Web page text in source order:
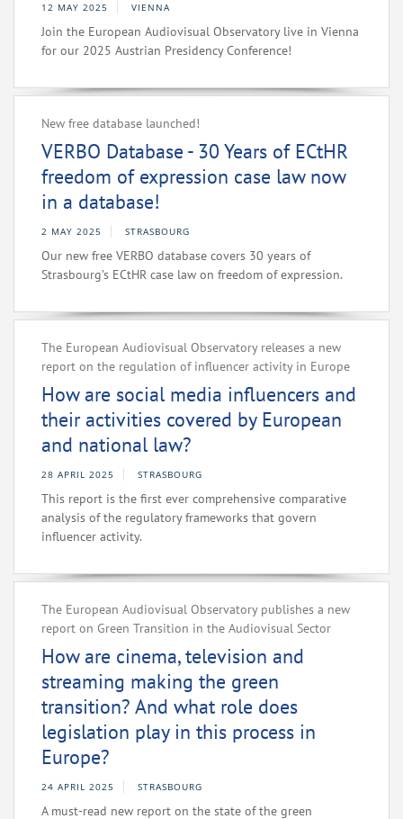
12 MAY 2025 VIENNA
Join the European Audiovisual Observatory live in Vienna
for our 2025 Austrian Presidency Conference!
New free database launched!
VERBO Database - 30 Years of ECtHR
freedom of expression case law now
in a database!
2 MAY 2025 STRASBOURG
Our new free VERBO database covers 30 years of
Strasbourg’s ECtHR case law on freedom of expression.
The European Audiovisual Observatory releases a new
report on the regulation of influencer activity in Europe
How are social media influencers and
their activities covered by European
and national law?
28 APRIL 2025 STRASBOURG
This report is the first ever comprehensive comparative
analysis of the regulatory frameworks that govern
influencer activity.
The European Audiovisual Observatory publishes a new
report on Green Transition in the Audiovisual Sector
How are cinema, television and
streaming making the green
transition? And what role does
legislation play in this process in
Europe?
24 APRIL 2025 STRASBOURG
A must-read new report on the state of the green